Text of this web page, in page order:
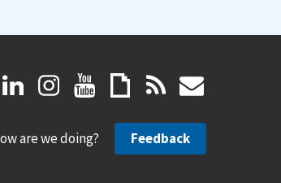
are we doing? Feedback